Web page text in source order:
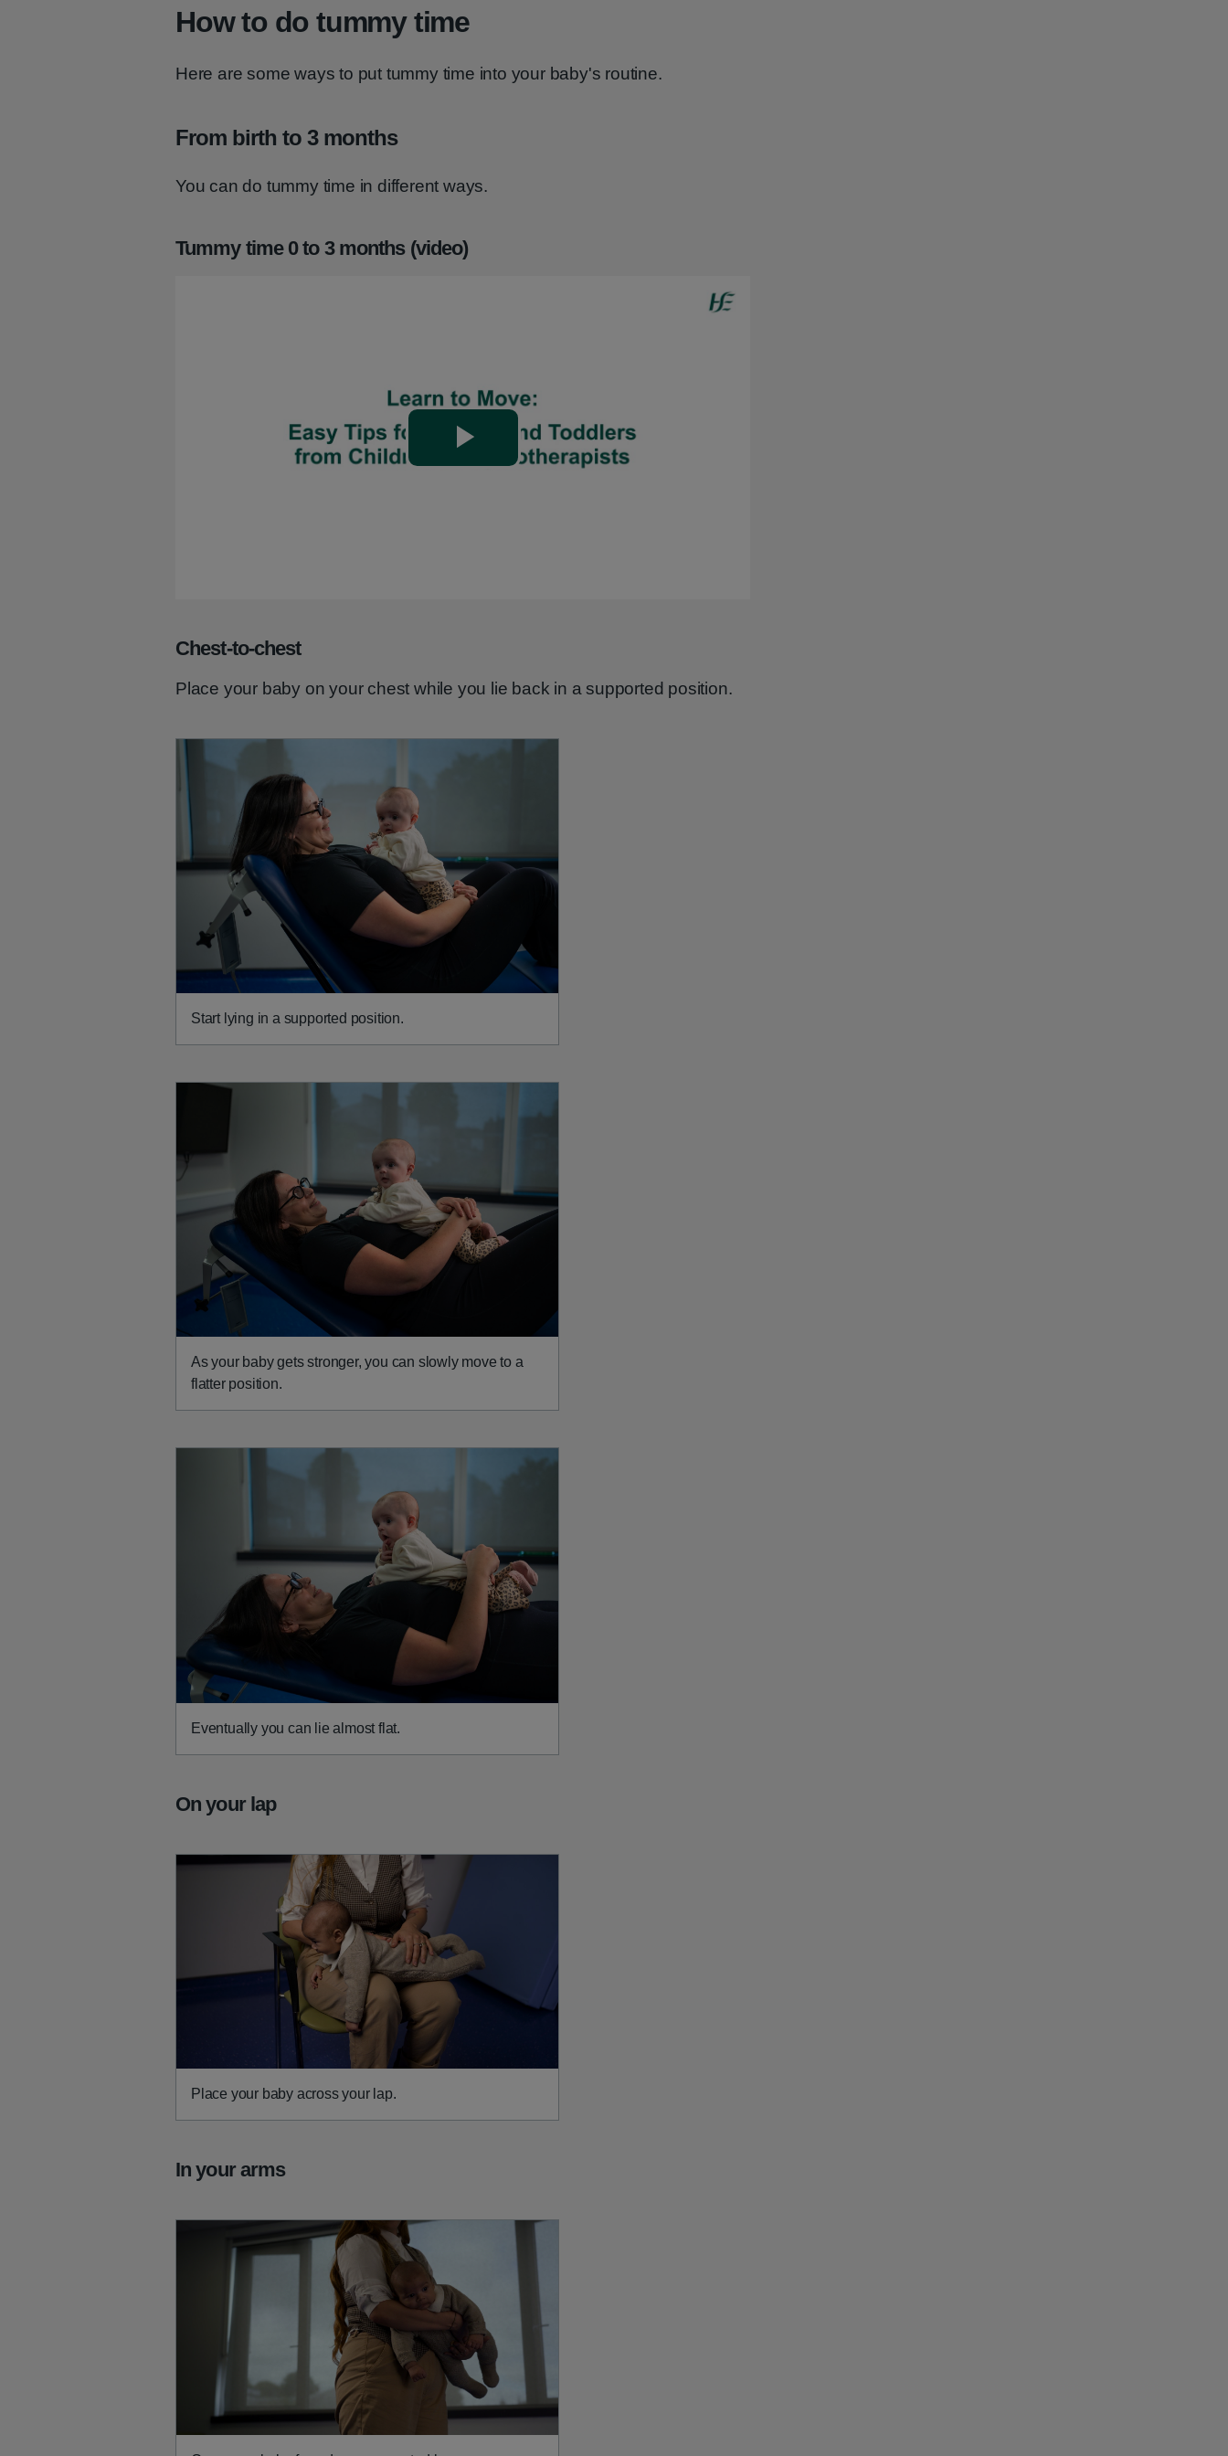
How to do tummy time
Here are some ways to put tummy time into your baby's routine.
From birth to 3 months
You can do tummy time in different ways.
Tummy time 0 to 3 months (video)
Play
Chest-to-chest
Place your baby on your chest while you lie back in a supported position.
Start lying in a supported position.
As your baby gets stronger, you can slowly move to a
flatter position.
Eventually you can lie almost flat.
On your lap
Place your baby across your lap.
In your arms